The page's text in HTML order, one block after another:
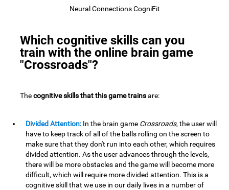
Neural Connections CogniFit
Which cognitive skills can you
train with the online brain game
"Crossroads"?
Thecognitive skills that this game trainsare:
Divided Attention: In the brain game Crossroads, the user will
have to keep track of all of the balls rolling on the screen to
make sure that they don't run into each other, which requires
divided attention. As the user advances through the levels,
there will be more obstacles and the game will become more
difficult, which will require more divided attention. This is a
cognitive skill that we use in our daily lives in a number of